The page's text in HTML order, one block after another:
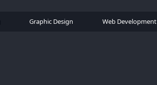
Graphic Design Web Development